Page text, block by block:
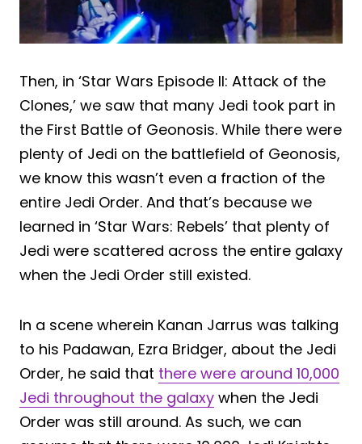
Then, in ‘Star Wars Episode II: Attack of the
Clones,’ we saw that many Jedi took part in
the First Battle of Geonosis. While there were
plenty of Jedi on the battlefield of Geonosis,
we know this wasn’t even a fraction of the
entire Jedi Order. And that’s because we
learned in ‘Star Wars: Rebels’ that plenty of
Jedi were scattered across the entire galaxy
when the Jedi Order still existed.
In a scene wherein Kanan Jarrus was talking
to his Padawan, Ezra Bridger, about the Jedi
Order, he said that there were around 10,000
Jedi throughout the galaxy when the Jedi
Order was still around. As such, we can